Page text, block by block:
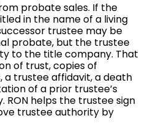
probate sales. If the
in the name of a living
trustee may be
probate, but the trustee
to the title company. That
of trust, copies of
a trustee affidavit, a death
of a prior trustee’s
RON helps the trustee sign
trustee authority by